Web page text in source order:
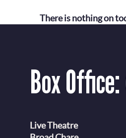
There is nothing on
Box Office:
Live Theatre